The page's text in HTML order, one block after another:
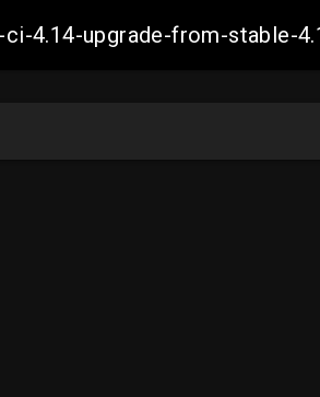
4.14-upgrade-from-stable-